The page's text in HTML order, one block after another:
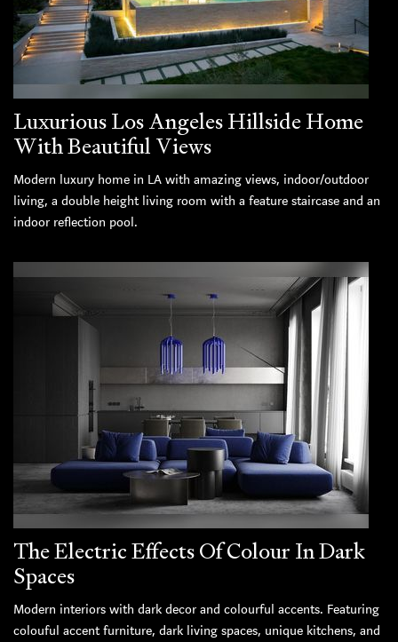
Luxurious Los Angeles Hillside Home
With Beautiful Views
Modern luxury home in LA with amazing views, indoor/outdoor
living, a double height living room with a feature staircase and an
indoor reflection pool.
The Electric Effects Of Colour In Dark
Spaces
Modern interiors with dark decor and colourful accents. Featuring
colouful accent furniture, dark living spaces, unique kitchens, and